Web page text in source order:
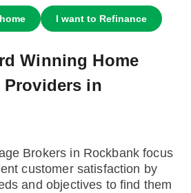
I want to Refinance
Winning Home
Providers in
Brokers in Rockbank focus
customer satisfaction by
and objectives to find them